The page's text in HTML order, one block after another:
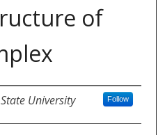
of
University Follow